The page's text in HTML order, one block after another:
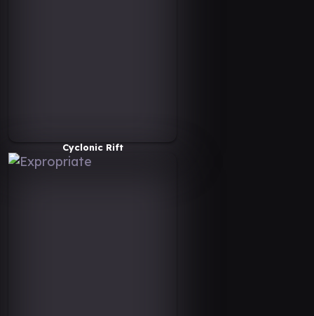
Cyclonic Rift